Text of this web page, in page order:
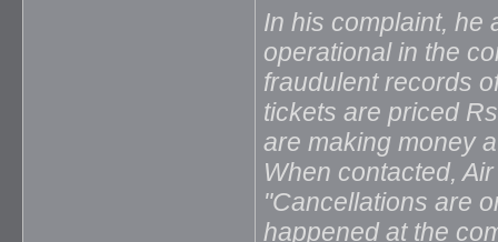
In his complaint, he
operational in the
fraudulent records
tickets are priced
are making money
When contacted,
"Cancellations are
happened at the